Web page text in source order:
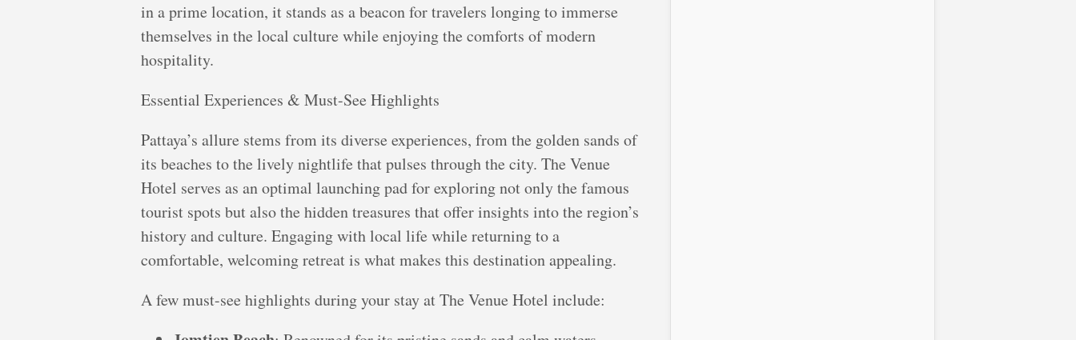
in a prime location, it stands as a beacon for travelers longing to immerse
themselves in the local culture while enjoying the comforts of modern
hospitality.
Essential Experiences & Must-See Highlights
Pattaya’s allure stems from its diverse experiences, from the golden sands of
its beaches to the lively nightlife that pulses through the city. The Venue
Hotel serves as an optimal launching pad for exploring not only the famous
tourist spots but also the hidden treasures that offer insights into the region’s
history and culture. Engaging with local life while returning to a
comfortable, welcoming retreat is what makes this destination appealing.
A few must-see highlights during your stay at The Venue Hotel include: